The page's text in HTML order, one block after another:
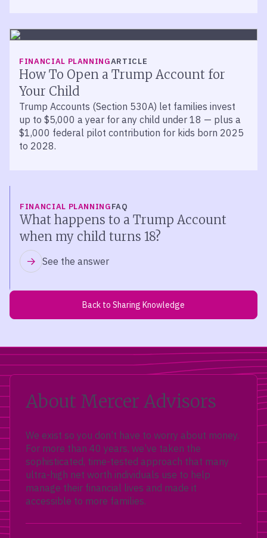
FINANCIAL PLANNINGARTICLE
How To Open a Trump Account for
Your Child
Trump Accounts (Section 530A) let families invest
up to $5,000 a year for any child under 18 — plus a
$1,000 federal pilot contribution for kids born 2025
to 2028.
FINANCIAL PLANNINGFAQ
What happens to a Trump Account
when my child turns 18?
See the answer
Back to Sharing Knowledge
About Mercer Advisors
We exist so you don’t have to worry about money.
For more than 40 years, we’ve taken the
sophisticated, time-tested approach that many
ultra-high net worth individuals use to help
manage their financial lives and made it
accessible to more families.